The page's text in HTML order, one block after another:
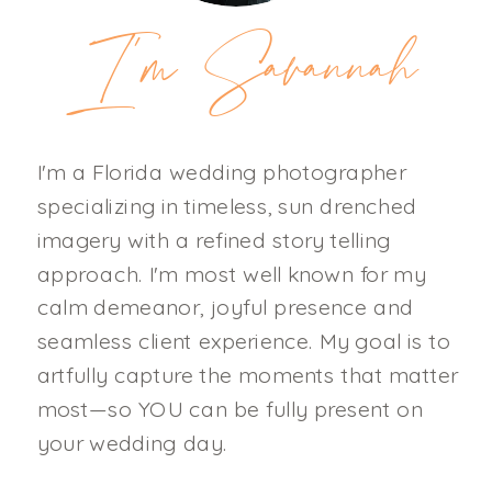
I'm Savannah
I'm a Florida wedding photographer
specializing in timeless, sun drenched
imagery with a refined story telling
approach. I'm most well known for my
calm demeanor, joyful presence and
seamless client experience. My goal is to
artfully capture the moments that matter
most—so YOU can be fully present on
your wedding day.